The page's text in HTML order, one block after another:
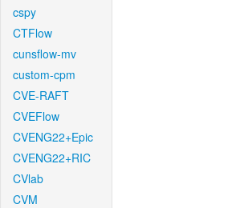
cspy
CTFlow
cunsflow-mv
custom-cpm
CVE-RAFT
CVEFlow
CVENG22+Epic
CVENG22+RIC
CVlab
CVM